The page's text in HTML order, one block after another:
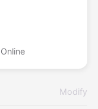
Modify